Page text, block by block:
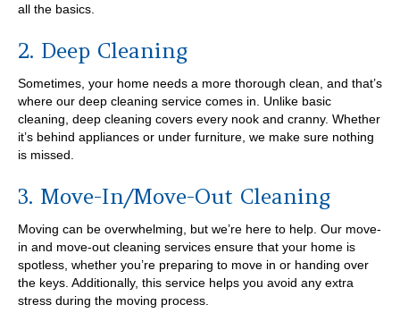
all the basics.
2. Deep Cleaning
Sometimes, your home needs a more thorough clean, and that’s
where our deep cleaning service comes in. Unlike basic
cleaning, deep cleaning covers every nook and cranny. Whether
it’s behind appliances or under furniture, we make sure nothing
is missed.
3. Move-In/Move-Out Cleaning
Moving can be overwhelming, but we’re here to help. Our move-
in and move-out cleaning services ensure that your home is
spotless, whether you’re preparing to move in or handing over
the keys. Additionally, this service helps you avoid any extra
stress during the moving process.